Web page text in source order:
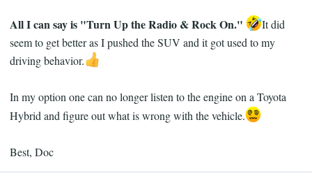
All I can say is "Turn Up the Radio & Rock On."
It did
seem to get better as I pushed the SUV and it got used to my
driving behavior.
In my option one can no longer listen to the engine on a Toyota
Hybrid and figure out what is wrong with the vehicle.
Best, Doc